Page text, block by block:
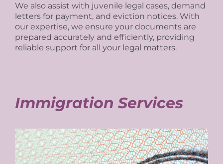
We also assist with juvenile legal cases, demand
letters for payment, and eviction notices. With
our expertise, we ensure your documents are
prepared accurately and efficiently, providing
reliable support for all your legal matters.
Immigration Services